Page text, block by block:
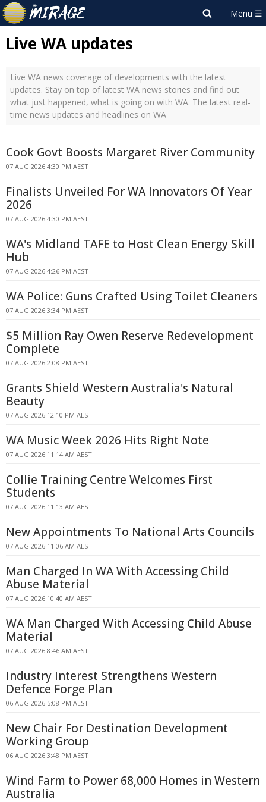
Live WA updates
Live WA news coverage of developments with the latest
updates. Stay on top of latest WA news stories and find out
what just happened, what is going on with WA. The latest real-
time news updates and headlines on WA
Cook Govt Boosts Margaret River Community
07 AUG 2026 4:30 PM AEST
Finalists Unveiled For WA Innovators Of Year
2026
07 AUG 2026 4:30 PM AEST
WA's Midland TAFE to Host Clean Energy Skill
Hub
07 AUG 2026 4:26 PM AEST
WA Police: Guns Crafted Using Toilet Cleaners
07 AUG 2026 3:34 PM AEST
$5 Million Ray Owen Reserve Redevelopment
Complete
07 AUG 2026 2:08 PM AEST
Grants Shield Western Australia's Natural
Beauty
07 AUG 2026 12:10 PM AEST
WA Music Week 2026 Hits Right Note
07 AUG 2026 11:14 AM AEST
Collie Training Centre Welcomes First
Students
07 AUG 2026 11:13 AM AEST
New Appointments To National Arts Councils
07 AUG 2026 11:06 AM AEST
Man Charged In WA With Accessing Child
Abuse Material
07 AUG 2026 10:40 AM AEST
WA Man Charged With Accessing Child Abuse
Material
07 AUG 2026 8:46 AM AEST
Industry Interest Strengthens Western
Defence Forge Plan
06 AUG 2026 5:08 PM AEST
New Chair For Destination Development
Working Group
06 AUG 2026 3:48 PM AEST
Wind Farm to Power 68,000 Homes in Western
Australia